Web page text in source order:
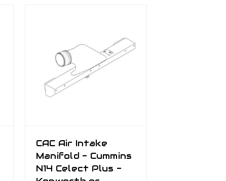
CAC Air Intake
Manifold - Cummins
N14 Celect Plus -